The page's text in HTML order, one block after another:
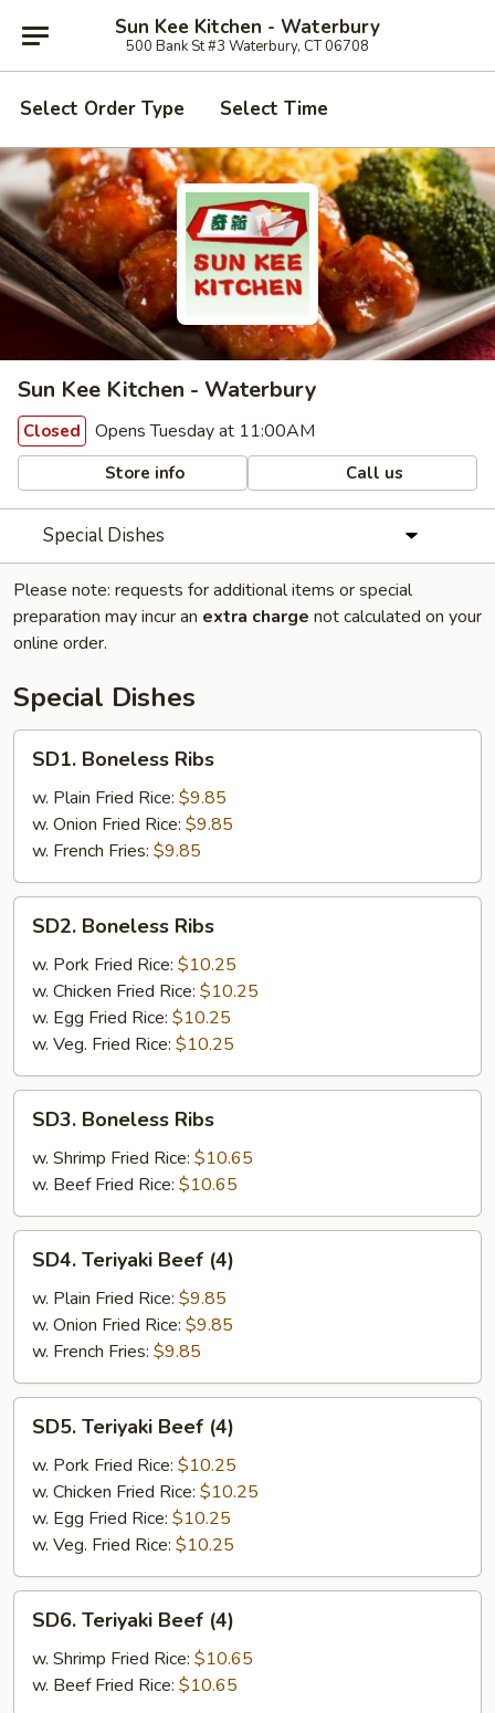
Sun Kee Kitchen - Waterbury
500 Bank St #3 Waterbury, CT 06708
Select Order Type Select Time
Sun Kee Kitchen - Waterbury
Closed Opens Tuesday at 11:00AM
Store info Call us
Special Dishes
Please note: requests for additional items or special
preparation may incur an extra charge not calculated on your
online order.
Special Dishes
Boneless
Ribs
SD1. Boneless Ribs
w. Plain Fried Rice: $9.85
w. Onion Fried Rice: $9.85
w. French Fries: $9.85
Boneless
Ribs
SD2. Boneless Ribs
w. Pork Fried Rice: $10.25
w. Chicken Fried Rice: $10.25
w. Egg Fried Rice: $10.25
w. Veg. Fried Rice: $10.25
Boneless
Ribs
SD3. Boneless Ribs
w. Shrimp Fried Rice: $10.65
w. Beef Fried Rice: $10.65
Teriyaki
Beef
(4)
SD4. Teriyaki Beef (4)
w. Plain Fried Rice: $9.85
w. Onion Fried Rice: $9.85
w. French Fries: $9.85
Teriyaki
Beef
(4)
SD5. Teriyaki Beef (4)
w. Pork Fried Rice: $10.25
w. Chicken Fried Rice: $10.25
w. Egg Fried Rice: $10.25
w. Veg. Fried Rice: $10.25
Teriyaki
Beef
(4)
SD6. Teriyaki Beef (4)
w. Shrimp Fried Rice: $10.65
w. Beef Fried Rice: $10.65